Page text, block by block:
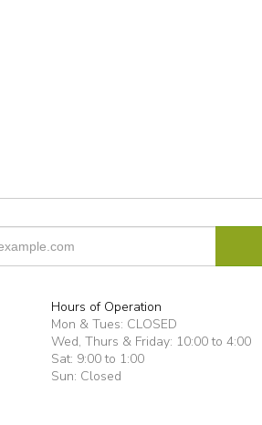
Hours of Operation
Mon & Tues: CLOSED
Wed, Thurs & Friday: 10:00 to 4:00
Sat: 9:00 to 1:00
Sun: Closed